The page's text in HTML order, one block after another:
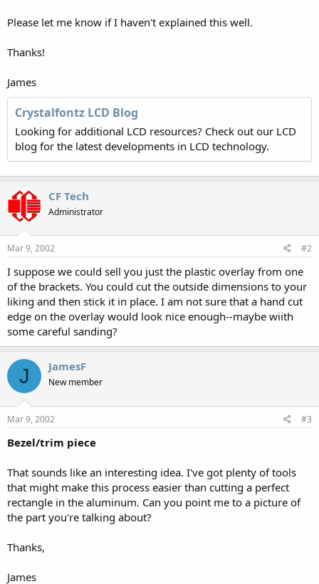
Please let me know if I haven't explained this well.
Thanks!
James
Crystalfontz LCD Blog
Looking for additional LCD resources? Check out our LCD
blog for the latest developments in LCD technology.
CF Tech
Administrator
Mar 9, 2002 #2
I suppose we could sell you just the plastic overlay from one
of the brackets. You could cut the outside dimensions to your
liking and then stick it in place. I am not sure that a hand cut
edge on the overlay would look nice enough--maybe wiith
some careful sanding?
J JamesF
New member
Mar 9, 2002 #3
Bezel/trim piece
That sounds like an interesting idea. I've got plenty of tools
that might make this process easier than cutting a perfect
rectangle in the aluminum. Can you point me to a picture of
the part you're talking about?
Thanks,
James